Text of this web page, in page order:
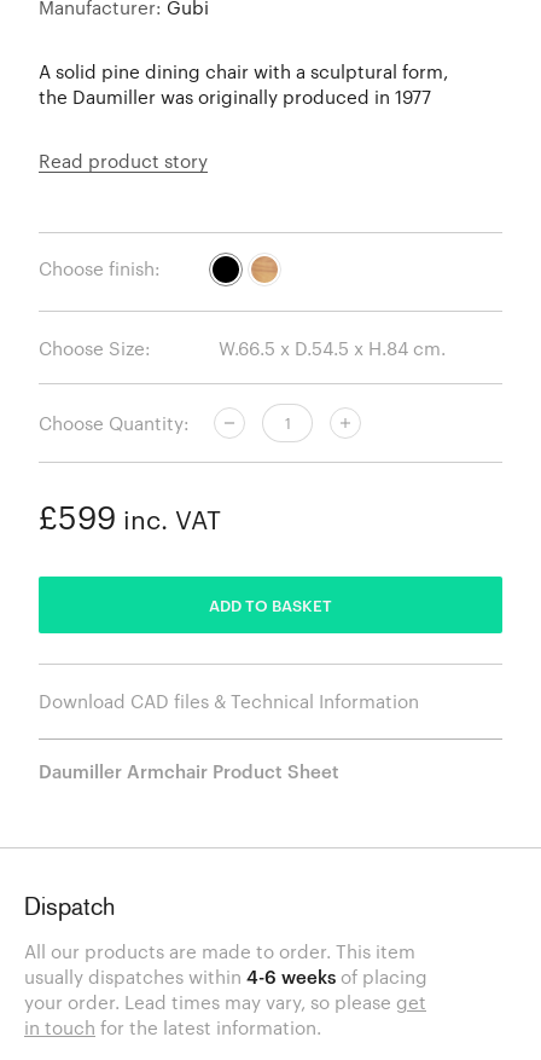
Manufacturer: Gubi
A solid pine dining chair with a sculptural form,
the Daumiller was originally produced in 1977
Read product story
Choose finish:
Choose Size:
Choose Quantity:
£599 inc. VAT
ADD TO BASKET
Download CAD files & Technical Information
Daumiller Armchair Product Sheet
Dispatch
All our products are made to order. This item
usually dispatches within 4-6 weeks of placing
your order. Lead times may vary, so please get
in touch for the latest information.